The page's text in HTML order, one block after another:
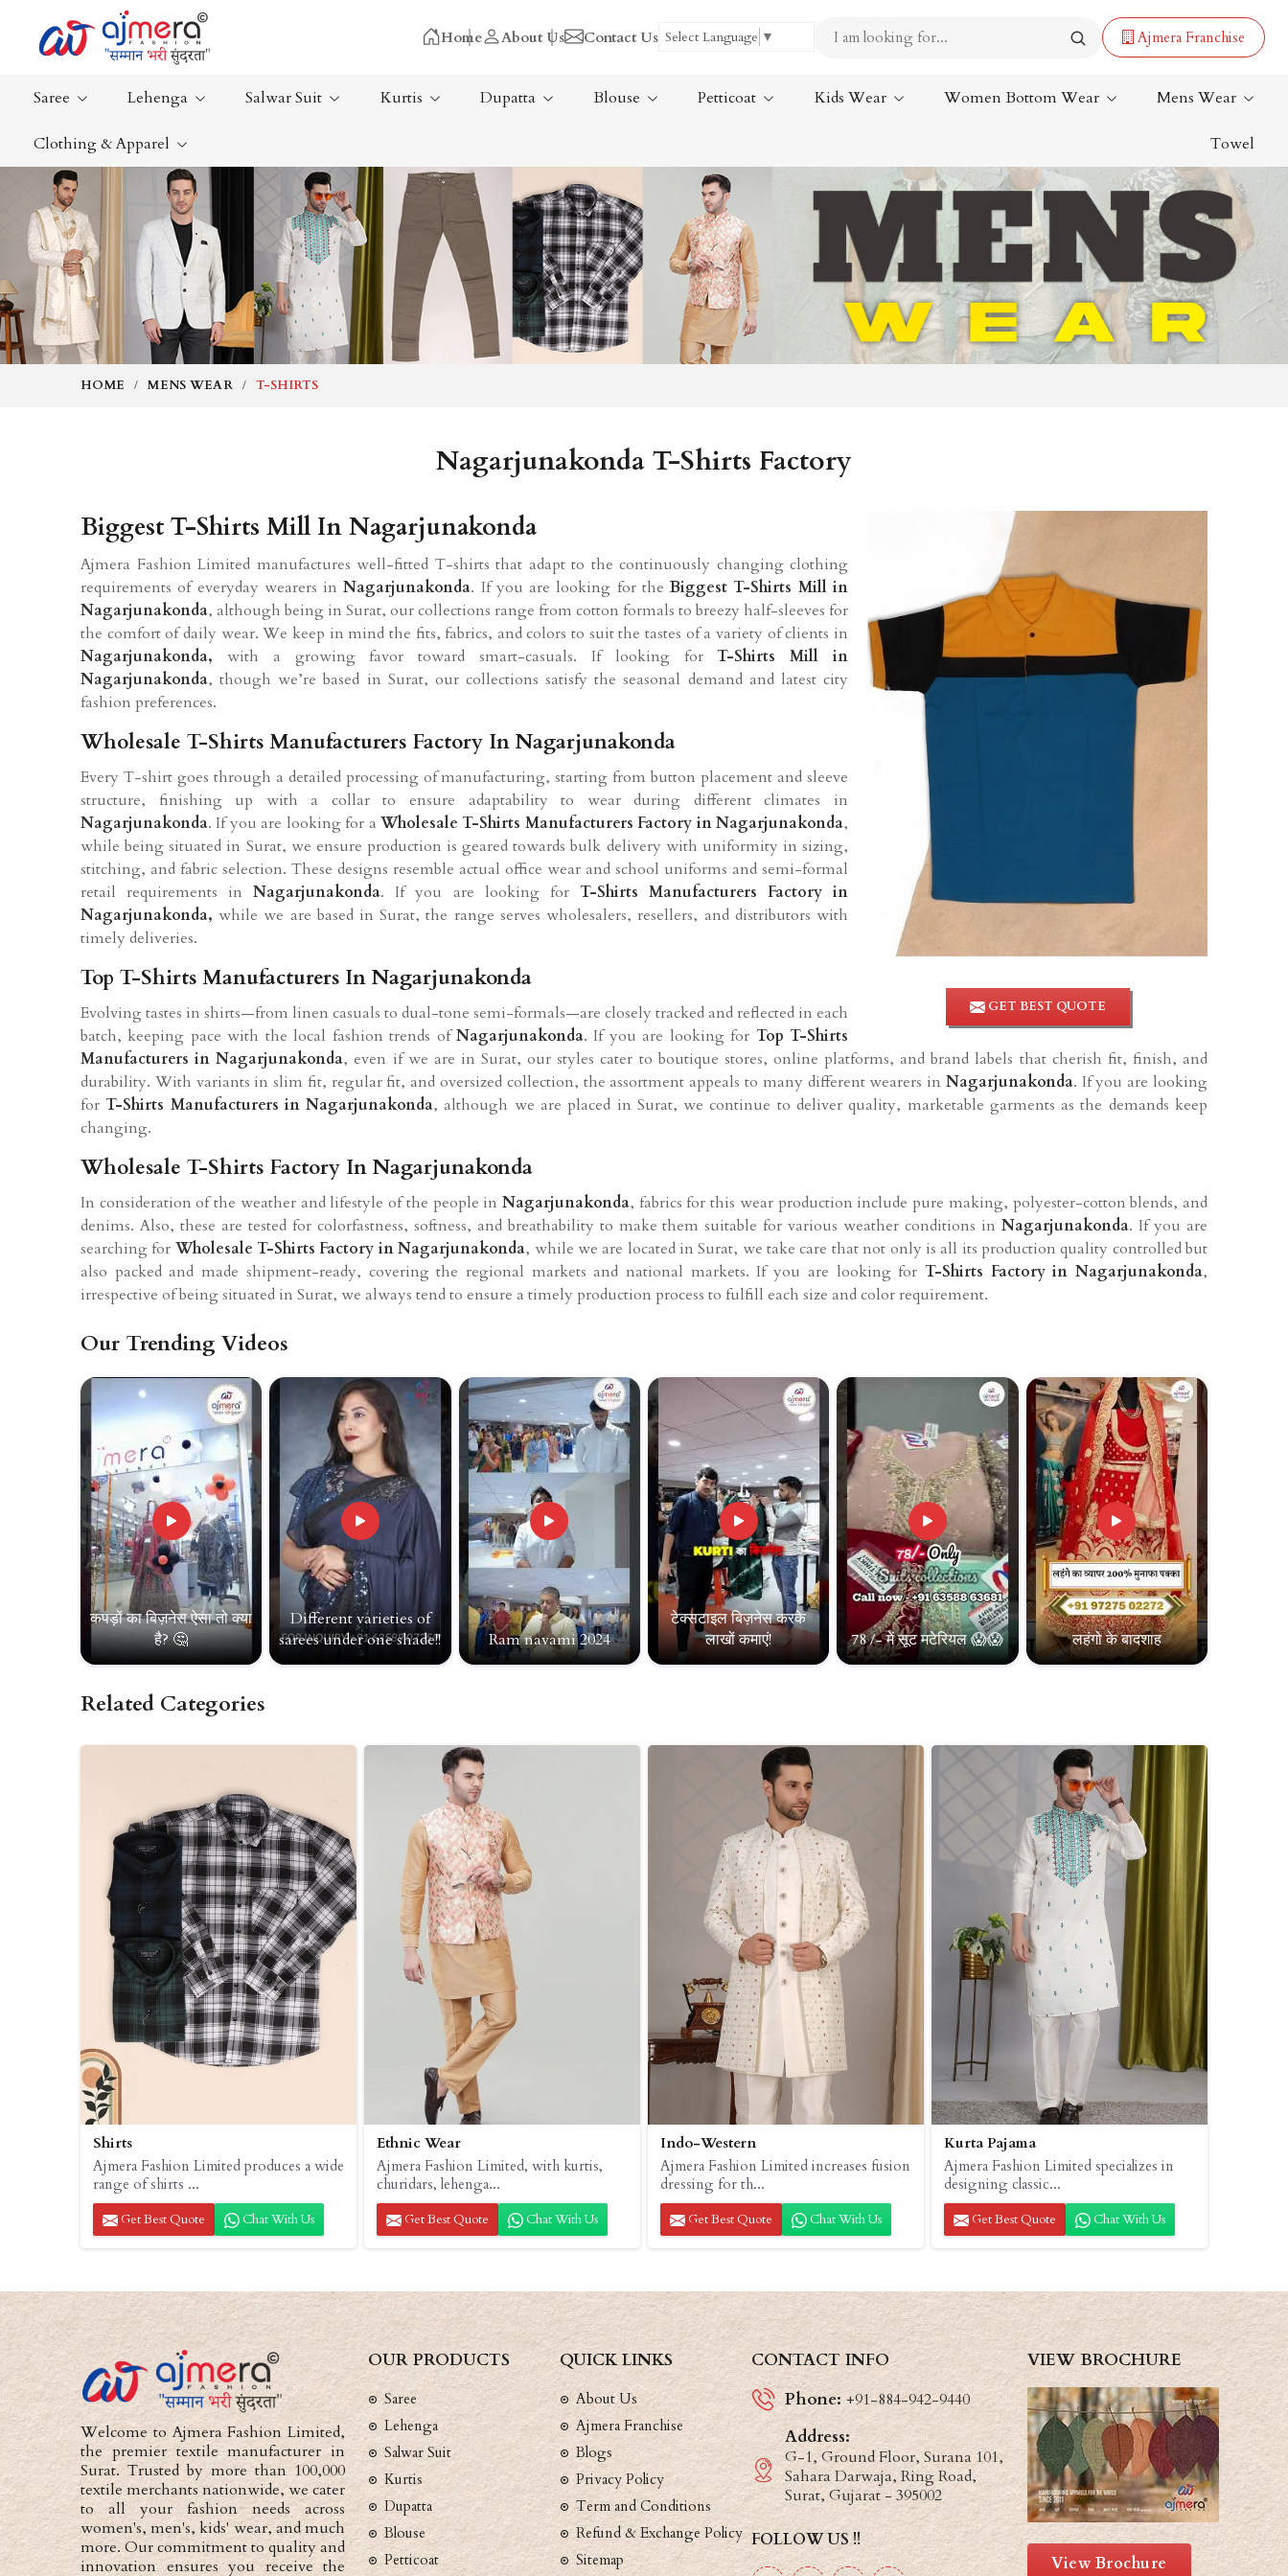
Home About Us Contact Us Select Language ▼ Ajmera Franchise
Saree
Ready-To-Wear Saree
Net Sarees
Cotton Sarees
Fancy Sarees
Satin Saree
Plain Saree
Nauvari Saree
Bengali Saree
Silk Saree
Kanchipuram Sarees
Tissue Saree
Handloom Sarees
Wedding Sarees
Laxmipati Sarees
Georgette Sarees
Lehenga Saree
Paithani Saree
Designer Sarees
Bandhani Saree
Kalamkari Saree
Lehenga Salwar Suit Kurtis Dupatta Blouse Petticoat Kids Wear Women Bottom Wear Mens Wear
Clothing & Apparel Towel
HOME MENS WEAR T-SHIRTS
Nagarjunakonda T-Shirts Factory
GET BEST QUOTE
Biggest T-Shirts Mill In Nagarjunakonda
Ajmera Fashion Limited manufactures well-fitted T-shirts that adapt to the continuously changing clothing
requirements of everyday wearers inNagarjunakonda. If you are looking for theBiggest T-Shirts Mill in
Nagarjunakonda, although being in Surat, our collections range from cotton formals to breezy half-sleeves for
the comfort of daily wear. We keep in mind the fits, fabrics, and colors to suit the tastes of a variety of clients in
Nagarjunakonda, with a growing favor toward smart-casuals. If looking forT-Shirts Mill in
Nagarjunakonda, though we’re based in Surat, our collections satisfy the seasonal demand and latest city
fashion preferences.
Wholesale T-Shirts Manufacturers Factory In Nagarjunakonda
Every T-shirt goes through a detailed processing of manufacturing, starting from button placement and sleeve
structure, finishing up with a collar to ensure adaptability to wear during different climates in
Nagarjunakonda. If you are looking for a Wholesale T-Shirts Manufacturers Factory in Nagarjunakonda,
while being situated in Surat, we ensure production is geared towards bulk delivery with uniformity in sizing,
stitching, and fabric selection. These designs resemble actual office wear and school uniforms and semi-formal
retail requirements inNagarjunakonda. If you are looking for T-Shirts Manufacturers Factory in
Nagarjunakonda, while we are based in Surat, the range serves wholesalers, resellers, and distributors with
timely deliveries.
Top T-Shirts Manufacturers In Nagarjunakonda
Evolving tastes in shirts—from linen casuals to dual-tone semi-formals—are closely tracked and reflected in each
batch, keeping pace with the local fashion trends ofNagarjunakonda. If you are looking for Top T-Shirts
Manufacturers inNagarjunakonda, even if we are in Surat, our styles cater to boutique stores, online platforms, and brand labels that cherish fit, finish, and
durability. With variants in slim fit, regular fit, and oversized collection, the assortment appeals to many different wearers in Nagarjunakonda. If you are looking
forT-Shirts Manufacturers inNagarjunakonda, although we are placed in Surat, we continue to deliver quality, marketable garments as the demands keep
changing.
Wholesale T-Shirts Factory In Nagarjunakonda
In consideration of the weather and lifestyle of the people in Nagarjunakonda, fabrics for this wear production include pure making, polyester-cotton blends, and
denims. Also, these are tested for colorfastness, softness, and breathability to make them suitable for various weather conditions inNagarjunakonda. If you are
searching for Wholesale T-Shirts Factory inNagarjunakonda, while we are located in Surat, we take care that not only is all its production quality controlled but
also packed and made shipment-ready, covering the regional markets and national markets. If you are looking for T-Shirts Factory inNagarjunakonda,
irrespective of being situated in Surat, we always tend to ensure a timely production process to fulfill each size and color requirement.
Our Trending Videos
कपड़ों का बिज़नेस ऐसा तो क्या
है? 🤔
Different varieties of
sarees under one shade!!
Ram navami 2024
टेक्सटाइल बिज़नेस करके
लाखों कमाएं!
78 /- में सूट मटेरियल 😱😱 लहंगो के बादशाह
Related Categories
Shirts
Ajmera Fashion Limited produces a wide
range of shirts ...
Get Best Quote Chat With Us
Ethnic Wear
Ajmera Fashion Limited, with kurtis,
churidars, lehenga...
Get Best Quote Chat With Us
Indo-Western
Ajmera Fashion Limited increases fusion
dressing for th...
Get Best Quote Chat With Us
Kurta Pajama
Ajmera Fashion Limited specializes in
designing classic...
Get Best Quote Chat With Us
Welcome to Ajmera Fashion Limited,
the premier textile manufacturer in
Surat. Trusted by more than 100,000
textile merchants nationwide, we cater
to all your fashion needs across
women's, men's, kids' wear, and much
more. Our commitment to quality and
innovation ensures you receive the
OUR PRODUCTS
Saree
Lehenga
Salwar Suit
Kurtis
Dupatta
Blouse
Petticoat
QUICK LINKS
About Us
Ajmera Franchise
Blogs
Privacy Policy
Term and Conditions
Refund & Exchange Policy
Sitemap
CONTACT INFO
Phone:+91-884-942-9440
Address:
G-1, Ground Floor, Surana 101,
Sahara Darwaja, Ring Road,
Surat, Gujarat - 395002
FOLLOW US !!
VIEW BROCHURE
View Brochure